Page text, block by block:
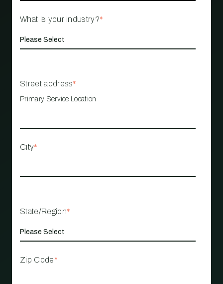
What is your industry?*
Street address*
Primary Service Location
City*
State/Region*
Zip Code*